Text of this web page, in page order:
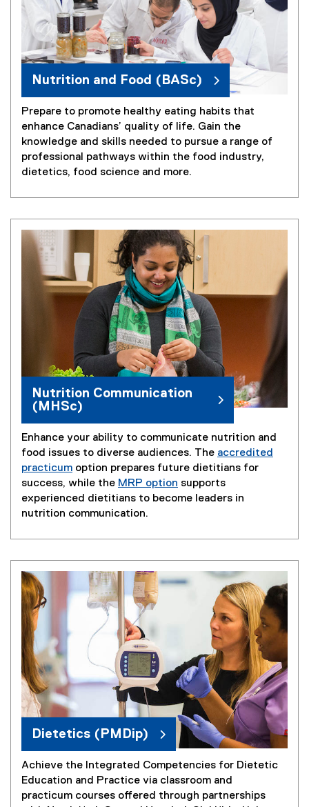
Nutrition and Food (BASc)
Prepare to promote healthy eating habits that
enhance Canadians’ quality of life. Gain the
knowledge and skills needed to pursue a range of
professional pathways within the food industry,
dietetics, food science and more.
Nutrition Communication
(MHSc)
Enhance your ability to communicate nutrition and
food issues to diverse audiences. The accredited
practicum option prepares future dietitians for
success, while the MRP option supports
experienced dietitians to become leaders in
nutrition communication.
Dietetics (PMDip)
Achieve the Integrated Competencies for Dietetic
Education and Practice via classroom and
practicum courses offered through partnerships